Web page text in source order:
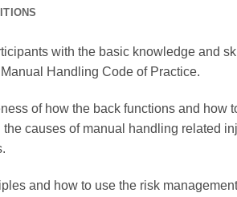
with the basic knowledge and
Handling Code of Practice.
of how the back functions and
causes of manual handling related
and how to use the risk